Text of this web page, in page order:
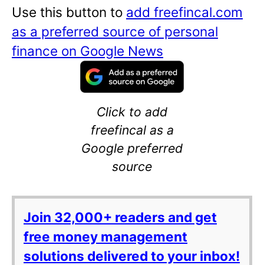
Use this button to add freefincal.com
as a preferred source of personal
finance on Google News
Click to add
freefincal as a
Google preferred
source
Join 32,000+ readers and get
free money management
solutions delivered to your inbox!